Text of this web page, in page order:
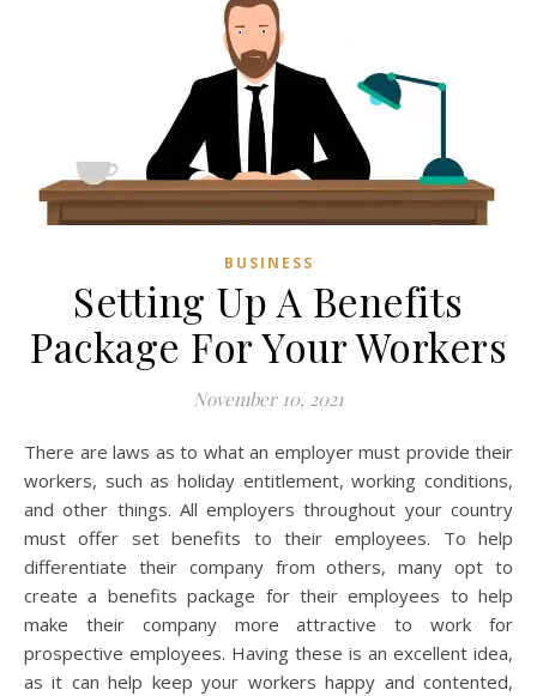
BUSINESS
Setting Up A Benefits
Package For Your Workers
November 10, 2021
There are laws as to what an employer must provide their
workers, such as holiday entitlement, working conditions,
and other things. All employers throughout your country
must offer set benefits to their employees. To help
differentiate their company from others, many opt to
create a benefits package for their employees to help
make their company more attractive to work for
prospective employees. Having these is an excellent idea,
as it can help keep your workers happy and contented,